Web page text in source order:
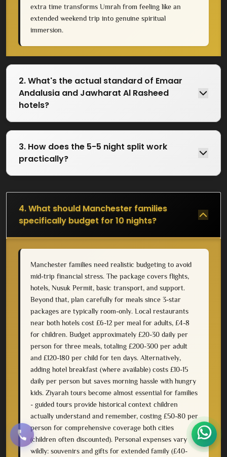
extra time transforms Umrah from feeling like an
extended weekend trip into genuine spiritual
immersion.
2. What's the actual standard of Emaar
Andalusia and Jawharat Al Rasheed
hotels?
3. How does the 5-5 night split work
practically?
4. What should Manchester families
specifically budget for 10 nights?
Manchester families need realistic budgeting to avoid
mid-trip financial stress. The package covers flights,
hotels, Nusuk Permit, basic transport, and support.
Beyond that, plan carefully for meals since 3-star
packages are typically room-only. Local restaurants
near both hotels cost £6-12 per meal for adults, £4-8
for children. Budget approximately £20-30 daily per
person for three meals, totaling £200-300 per adult
and £120-180 per child for ten days. Alternatively,
adding hotel breakfast (where available) costs £10-15
daily per person but saves morning hassle with hungry
kids. Ziyarah tours become almost essential for families
- guided tours provide historical context children
actually understand and remember, costing £50-80 per
person for comprehensive coverage both cities
(children often discounted). Personal expenses vary
wildly: souvenirs and gifts for extended family (£40-